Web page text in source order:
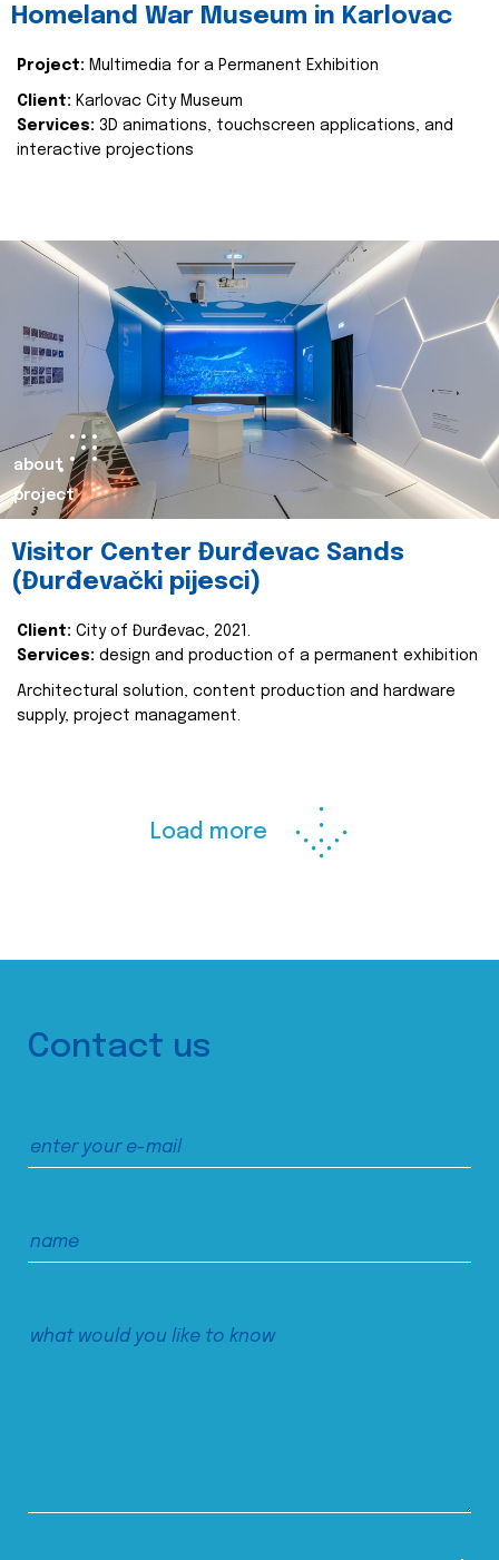
Homeland War Museum in Karlovac
Project: Multimedia for a Permanent Exhibition
Client: Karlovac City Museum
Services: 3D animations, touchscreen applications, and
interactive projections
about
project
Visitor Center Đurđevac Sands
(Đurđevački pijesci)
Client: City of Đurđevac, 2021.
Services: design and production of a permanent exhibition
Architectural solution, content production and hardware
supply, project managament.
Load more
Contact us